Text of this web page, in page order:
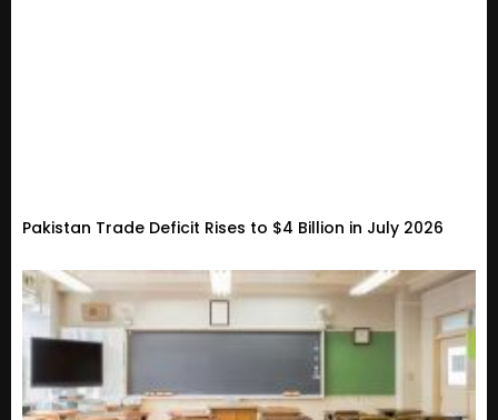
Pakistan Trade Deficit Rises to $4 Billion in July 2026